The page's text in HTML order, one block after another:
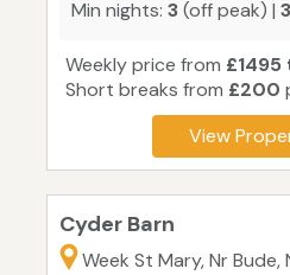
Min nights: 3(off peak) | 3
Weekly price from £1495
Short breaks from £200
View
Cyder Barn
Week St Mary, Nr